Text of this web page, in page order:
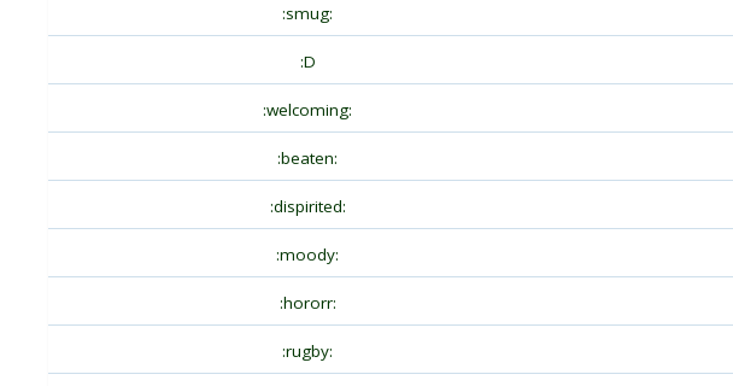
:smug:
:D
:welcoming:
:beaten:
:dispirited:
:moody:
:hororr:
:rugby: